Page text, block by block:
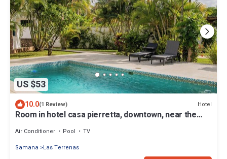
US $53
10.0(1 Review) Hotel
Room in hotel casa pierretta, downtown, near the
Air Conditioner Pool
TV
Samana
Las Terrenas